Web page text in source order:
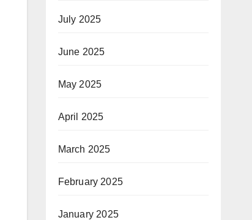
July 2025
June 2025
May 2025
April 2025
March 2025
February 2025
January 2025